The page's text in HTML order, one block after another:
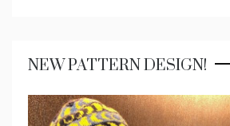
NEW PATTERN DESIGN!